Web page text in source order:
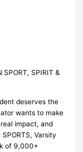
SPORT, SPIRIT &
deserves the
wants to make
impact, and
Varsity
of 9,000+